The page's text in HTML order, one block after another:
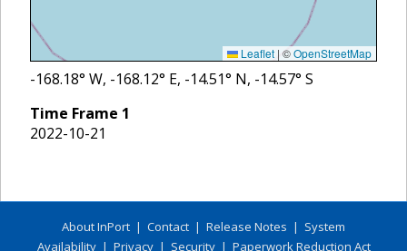
Leaflet | ©OpenStreetMap
-168.18° W, -168.12° E, -14.51° N, -14.57° S
Time Frame 1
2022-10-21
About InPort | Contact | Release Notes | System
Availability| Privacy| Security| Paperwork Reduction Act